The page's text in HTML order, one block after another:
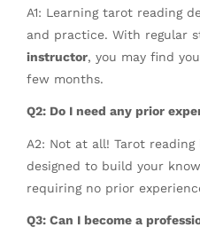
A1: Learning tarot reading
and practice. With regular
instructor, you may find
few months.
Q2: Do I need any prior
A2: Not at all! Tarot
designed to build your
requiring no prior
Q3: Can I become a